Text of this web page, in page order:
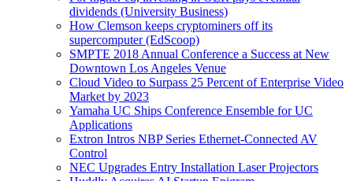
dividends (University Business)
How Clemson keeps cryptominers off its
supercomputer (EdScoop)
SMPTE 2018 Annual Conference a Success at New
Downtown Los Angeles Venue
Cloud Video to Surpass 25 Percent of Enterprise Video
Market by 2023
Yamaha UC Ships Conference Ensemble for UC
Applications
Extron Intros NBP Series Ethernet-Connected AV
Control
NEC Upgrades Entry Installation Laser Projectors